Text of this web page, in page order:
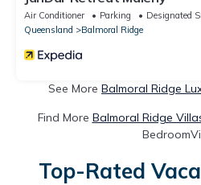
Air Conditioner Parking
Designated
Queensland
Balmoral Ridge
See More Balmoral Ridge
Find More Balmoral Ridge
Top-Rated